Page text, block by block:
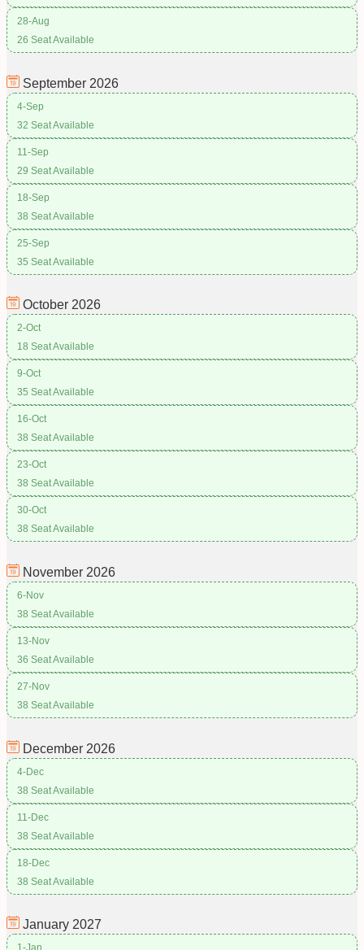
28-Aug
26 Seat Available
September 2026
4-Sep
32 Seat Available
11-Sep
29 Seat Available
18-Sep
38 Seat Available
25-Sep
35 Seat Available
October 2026
2-Oct
18 Seat Available
9-Oct
35 Seat Available
16-Oct
38 Seat Available
23-Oct
38 Seat Available
30-Oct
38 Seat Available
November 2026
6-Nov
38 Seat Available
13-Nov
36 Seat Available
27-Nov
38 Seat Available
December 2026
4-Dec
38 Seat Available
11-Dec
38 Seat Available
18-Dec
38 Seat Available
January 2027